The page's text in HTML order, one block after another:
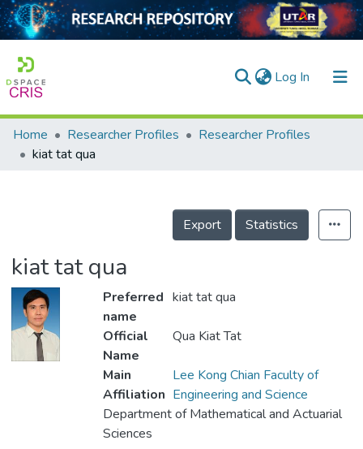
Log In (current)
Home
Projects
Home Researcher Profiles
Researcher Profiles
kiat tat qua
Export Statistics
kiat tat qua
Preferred
name
kiat tat qua
Official
Name
Qua Kiat Tat
Main
Affiliation
Lee Kong Chian Faculty of
Engineering and Science
Department of Mathematical and Actuarial
Sciences